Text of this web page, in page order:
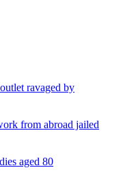
ravaged by
from abroad jailed
aged 80